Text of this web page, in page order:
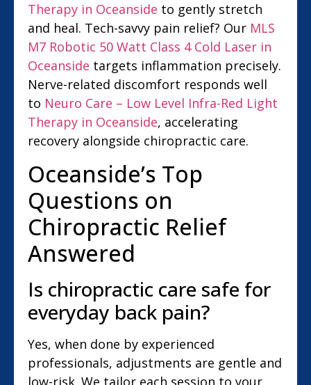
Therapy in Oceanside to gently stretch
and heal. Tech-savvy pain relief? Our MLS
M7 Robotic 50 Watt Class 4 Cold Laser in
Oceanside targets inflammation precisely.
Nerve-related discomfort responds well
to Neuro Care – Low Level Infra-Red Light
Therapy in Oceanside, accelerating
recovery alongside chiropractic care.
Oceanside’s Top
Questions on
Chiropractic Relief
Answered
Is chiropractic care safe for
everyday back pain?
Yes, when done by experienced
professionals, adjustments are gentle and
low-risk. We tailor each session to your